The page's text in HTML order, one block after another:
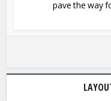
pave the way